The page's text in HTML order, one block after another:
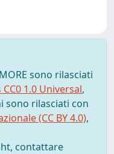
sono rilasciati
1.0 Universal,
sono rilasciati con
(CC BY 4.0),
contattare